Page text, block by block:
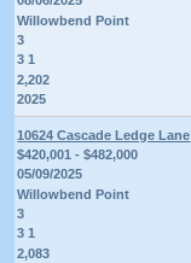
Willowbend Point
3
3 1
2,202
2025
10624 Cascade Ledge Lane
$420,001 - $482,000
05/09/2025
Willowbend Point
3
3 1
2,083